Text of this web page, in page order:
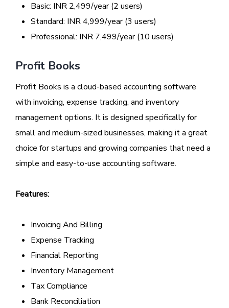
Basic: INR 2,499/year (2 users)
Standard: INR 4,999/year (3 users)
Professional: INR 7,499/year (10 users)
Profit Books
Profit Books is a cloud-based accounting software
with invoicing, expense tracking, and inventory
management options. It is designed specifically for
small and medium-sized businesses, making it a great
choice for startups and growing companies that need a
simple and easy-to-use accounting software.
Features:
Invoicing And Billing
Expense Tracking
Financial Reporting
Inventory Management
Tax Compliance
Bank Reconciliation